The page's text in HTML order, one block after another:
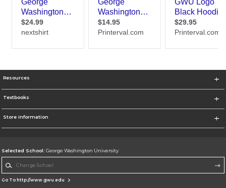
Resources
Textbooks
Store Information
Selected School: George Washington University
Go To http://www.gwu.edu